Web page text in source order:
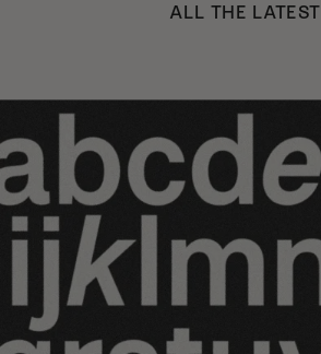
ALL THE LATEST